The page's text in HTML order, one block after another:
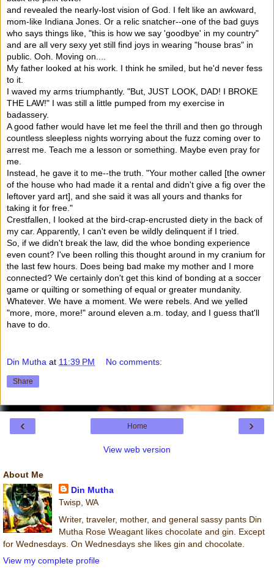
and revealed the nearly-lost vision of God. I felt like an awkward,
mom-like Indiana Jones. Or a relic snatcher--one of the bad guys
who says things like, "this is how we say 'goodbye' in my country"
and are all very sexy yet still find joys in wearing "house bras" in
public. Ooh. Moving on....
My father looked at his work. I think he smiled, but he'd never fess
to it.
I waved my arms triumphantly. "But, JUST LOOK, DAD! I BROKE
THE LAW!" I was still a little pumped from my exercise in
badassery.
A good father would have let me feel the thrill and then go through
countless sleepless nights worrying about the fuzz coming over to
arrest me. Teach me a lesson or something. Maybe even pray for
me.
Instead, he gave it to me--the truth. "Your mother called [the owner
of the house who had made it a rental and didn't give a fig over the
leftover yard art], and she said it was all yours and thanks for
taking it for free."
Crestfallen, I looked at the bird-crap-encrusted diety in the back of
my car. Apparently, I can't even be wildly delinquent if I tried.
So, if we didn't break the law, did the whoe bonding experience
even count? I've been rolling this thought around in my cranium for
the last few hours. Does being bad make my mother and I more
connected? We certainly don't get this kind of bonding at a soccer
game or quilting or something of equal or greater mundanity.
Whatever. We have a moment. We were rebels. And we yelled
"more, more, more!" around eleven a.m. today, and I guess that'll
have to do.
Din Mutha at 11:39 PM No comments:
Share
‹ ›
Home
View web version
About Me
Din Mutha
Twisp, WA
Writer, traveler, mother, and general sassy pants Din
Mutha Rose Weagant likes chocolate and gin. Except
for Wednesdays. On Wednesdays she likes gin and chocolate.
View my complete profile